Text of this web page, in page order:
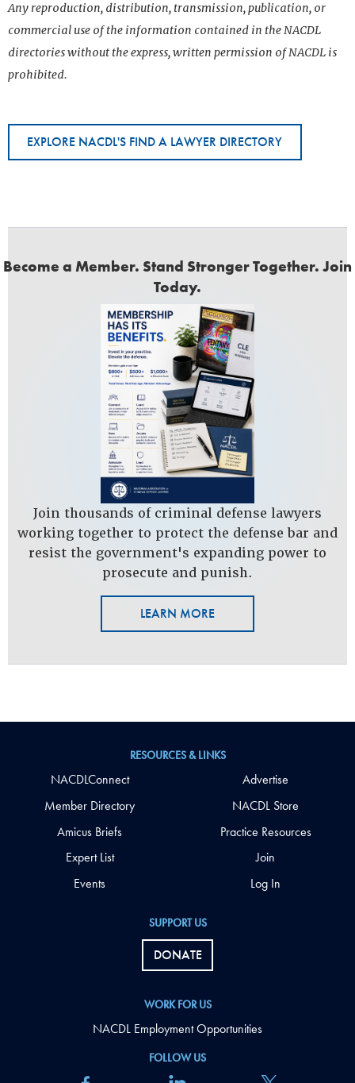
Any reproduction, distribution, transmission, publication, or
commercial use of the information contained in the NACDL
directories without the express, written permission of NACDL is
prohibited.
EXPLORE NACDL'S FIND A LAWYER DIRECTORY
Become a Member. Stand Stronger Together. Join
Today.
Join thousands of criminal defense lawyers
working together to protect the defense bar and
resist the government's expanding power to
prosecute and punish.
LEARN MORE
FOLLOW US
SUPPORT US
DONATE
WORK FOR US
NACDL Employment Opportunities
RESOURCES & LINKS
NACDLConnect
Member Directory
Amicus Briefs
Expert List
Events
Advertise
NACDL Store
Practice Resources
Join
Log In